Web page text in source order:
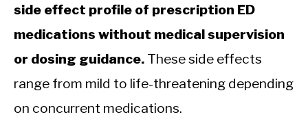
side effect profile of prescription ED
medications without medical supervision
or dosing guidance. These side effects
range from mild to life-threatening depending
on concurrent medications.